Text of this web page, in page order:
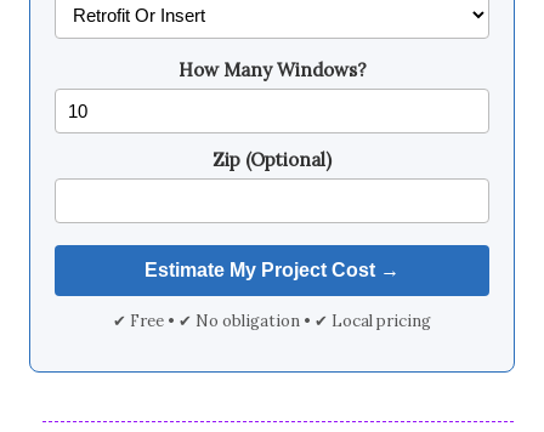
How Many Windows?
Zip (Optional)
✔ Free • ✔ No obligation • ✔ Local pricing